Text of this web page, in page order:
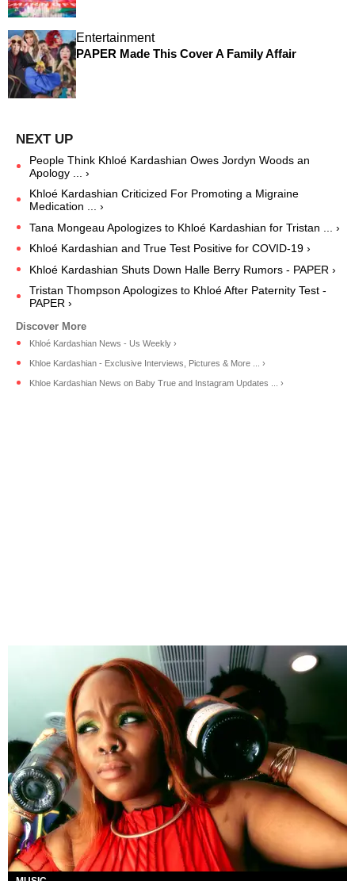
Entertainment
PAPER Made This Cover A Family Affair
People Think Khloé Kardashian Owes Jordyn Woods an
Apology ... ›
Khloé Kardashian Criticized For Promoting a Migraine
Medication ... ›
Tana Mongeau Apologizes to Khloé Kardashian for Tristan ... ›
Khloé Kardashian and True Test Positive for COVID-19 ›
Khloé Kardashian Shuts Down Halle Berry Rumors - PAPER ›
Tristan Thompson Apologizes to Khloé After Paternity Test -
PAPER ›
Khloé Kardashian News - Us Weekly ›
Khloe Kardashian - Exclusive Interviews, Pictures & More ... ›
Khloe Kardashian News on Baby True and Instagram Updates ... ›